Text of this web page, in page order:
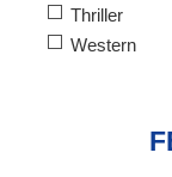
Thriller
Western